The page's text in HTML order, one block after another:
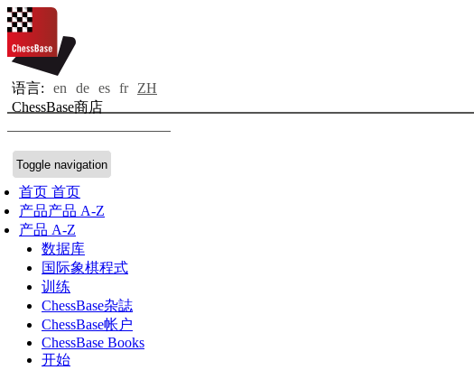
语言: en de es fr
ZH
ChessBase商店
Toggle navigation
首页 首页
产品产品 A-Z
产品 A-Z
数据库
国际象棋程式
训练
ChessBase杂誌
ChessBase帐户
ChessBase Books
开始